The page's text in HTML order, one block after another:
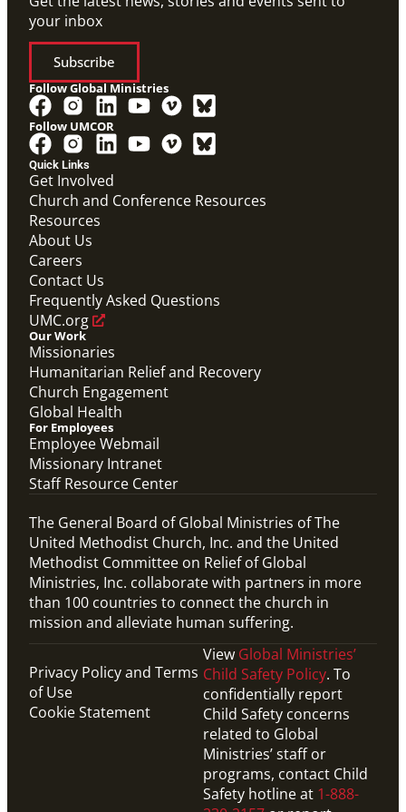
Video
10-part video series on the Mission Volunteers
application process, training, support and more. (This
will be a video carousel)
Mission Volunteers Application Process Video
Series
Mission Volunteer
Quick Links
Get Involved
Church and Conference Resources
Resources
About Us
Careers
Contact Us
Frequently Asked Questions
UMC.org
Our Work
Missionaries
Humanitarian Relief and Recovery
Church Engagement
Global Health
For Employees
Employee Webmail
Missionary Intranet
Staff Resource Center
your inbox
Subscribe
Follow Global Ministries
Follow UMCOR
The General Board of Global Ministries of The
United Methodist Church, Inc. and the United
Methodist Committee on Relief of Global
Ministries, Inc. collaborate with partners in more
than 100 countries to connect the church in
mission and alleviate human suffering.
Privacy Policy and Terms
of Use
Cookie Statement
View Global Ministries’
Child Safety Policy. To
confidentially report
Child Safety concerns
related to Global
Ministries’ staff or
programs, contact Child
Safety hotline at 1-888-